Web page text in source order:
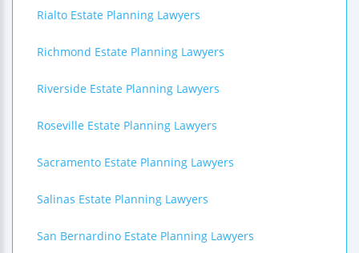
Rialto Estate Planning Lawyers
Richmond Estate Planning Lawyers
Riverside Estate Planning Lawyers
Roseville Estate Planning Lawyers
Sacramento Estate Planning Lawyers
Salinas Estate Planning Lawyers
San Bernardino Estate Planning Lawyers